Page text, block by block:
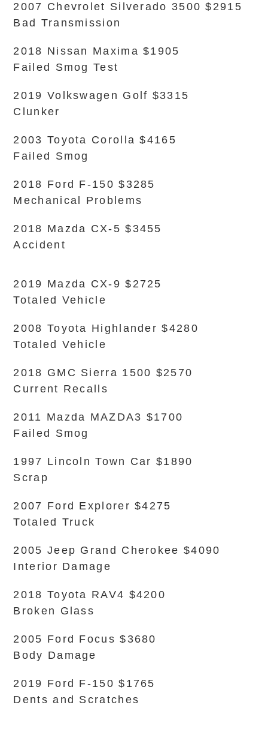
2007 Chevrolet Silverado 3500 $2915
Bad Transmission
2018 Nissan Maxima $1905
Failed Smog Test
2019 Volkswagen Golf $3315
Clunker
2003 Toyota Corolla $4165
Failed Smog
2018 Ford F-150 $3285
Mechanical Problems
2018 Mazda CX-5 $3455
Accident
2019 Mazda CX-9 $2725
Totaled Vehicle
2008 Toyota Highlander $4280
Totaled Vehicle
2018 GMC Sierra 1500 $2570
Current Recalls
2011 Mazda MAZDA3 $1700
Failed Smog
1997 Lincoln Town Car $1890
Scrap
2007 Ford Explorer $4275
Totaled Truck
2005 Jeep Grand Cherokee $4090
Interior Damage
2018 Toyota RAV4 $4200
Broken Glass
2005 Ford Focus $3680
Body Damage
2019 Ford F-150 $1765
Dents and Scratches